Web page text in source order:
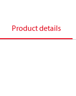
Product details